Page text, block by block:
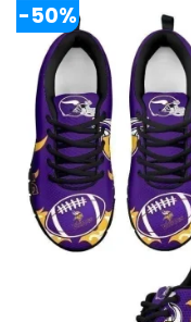
-50%